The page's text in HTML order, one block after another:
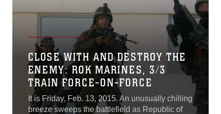
multinational exercise
hosted annually by MAF
and co-sponsored by U.S.
Army, Pacific, and U.S.
Marine Corps
CLOSE WITH AND DESTROY THE
ENEMY: ROK MARINES, 3/3
TRAIN FORCE-ON-FORCE
It is Friday, Feb. 13, 2015. An unusually chilling
breeze sweeps the battlefield as Republic of